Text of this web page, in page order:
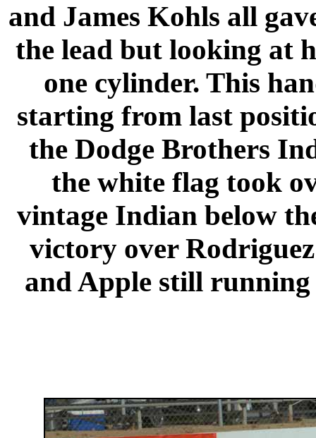
and James Kohls all
the lead but looking at
one cylinder. This
starting from last
the Dodge Brothers
the white flag took
vintage Indian below
victory over
and Apple still